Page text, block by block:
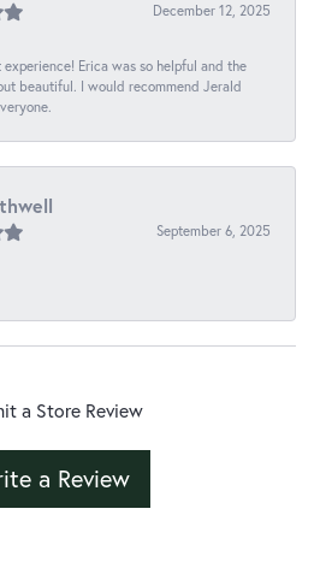
December 12, 2025
experience! Erica was so helpful and the
beautiful. I would recommend Jerald
September 6, 2025
a Store Review
a Review